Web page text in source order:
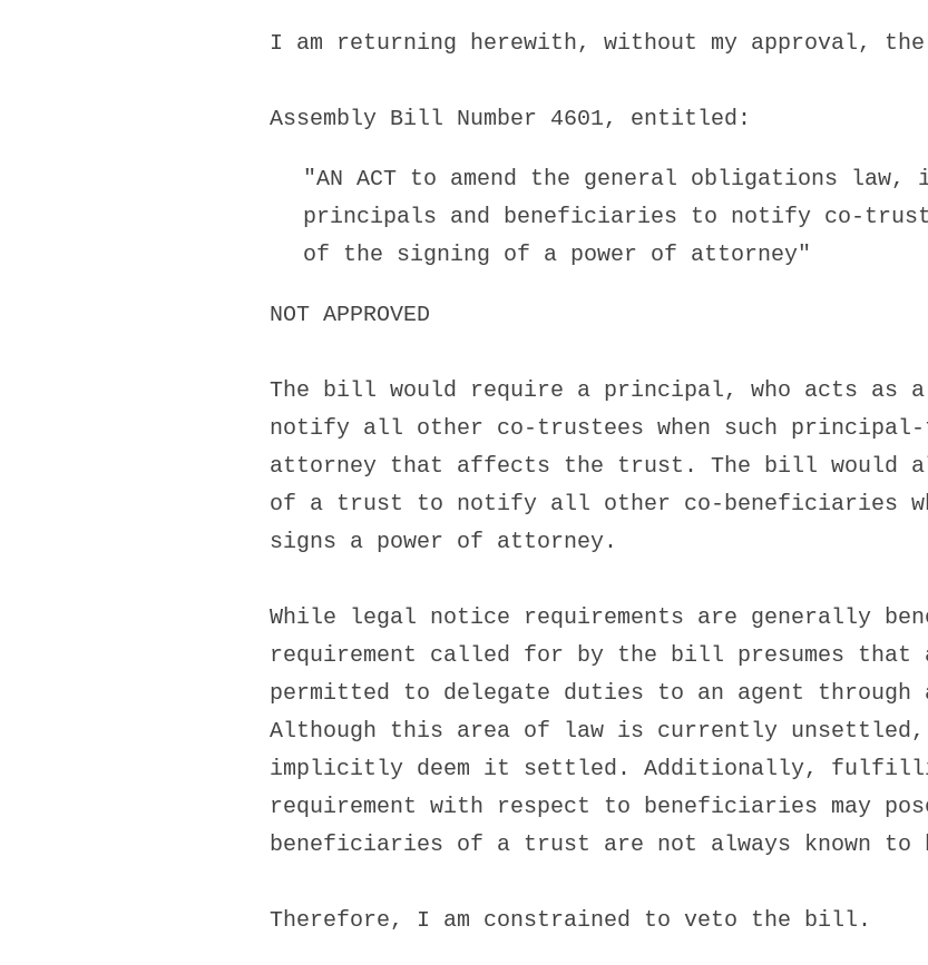
I am returning herewith, without my approval,
Assembly Bill Number 4601, entitled:
"AN ACT to amend the general obligations
principals and beneficiaries to notify co-
of the signing of a power of attorney"
NOT APPROVED
The bill would require a principal, who acts
notify all other co-trustees when such
attorney that affects the trust. The bill would
of a trust to notify all other co-beneficiaries
signs a power of attorney.
While legal notice requirements are generally
requirement called for by the bill presumes
permitted to delegate duties to an agent through
Although this area of law is currently
implicitly deem it settled. Additionally,
requirement with respect to beneficiaries may
beneficiaries of a trust are not always known to
Therefore, I am constrained to veto the bill.